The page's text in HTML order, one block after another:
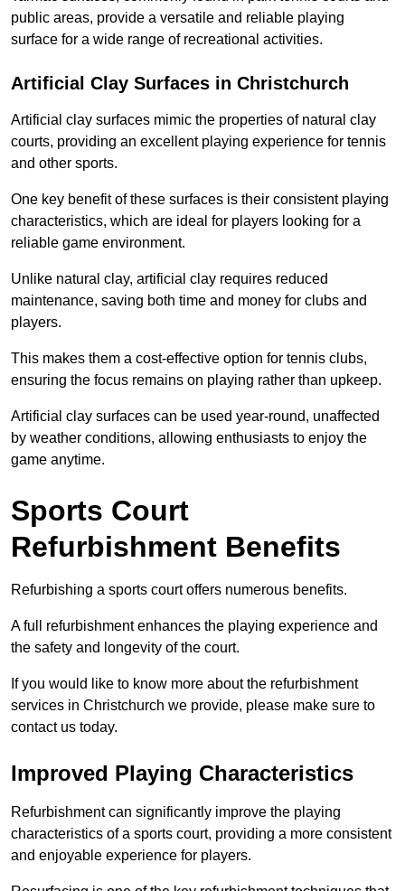
public areas, provide a versatile and reliable playing
surface for a wide range of recreational activities.
Artificial Clay Surfaces in Christchurch
Artificial clay surfaces mimic the properties of natural clay
courts, providing an excellent playing experience for tennis
and other sports.
One key benefit of these surfaces is their consistent playing
characteristics, which are ideal for players looking for a
reliable game environment.
Unlike natural clay, artificial clay requires reduced
maintenance, saving both time and money for clubs and
players.
This makes them a cost-effective option for tennis clubs,
ensuring the focus remains on playing rather than upkeep.
Artificial clay surfaces can be used year-round, unaffected
by weather conditions, allowing enthusiasts to enjoy the
game anytime.
Sports Court
Refurbishment Benefits
Refurbishing a sports court offers numerous benefits.
A full refurbishment enhances the playing experience and
the safety and longevity of the court.
If you would like to know more about the refurbishment
services in Christchurch we provide, please make sure to
contact us today.
Improved Playing Characteristics
Refurbishment can significantly improve the playing
characteristics of a sports court, providing a more consistent
and enjoyable experience for players.